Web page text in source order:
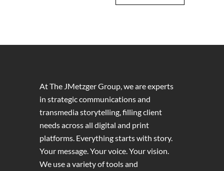
At The JMetzger Group, we are experts
in strategic communications and
transmedia storytelling, filling client
needs across all digital and print
platforms. Everything starts with story.
Your message. Your voice. Your vision.
We use a variety of tools and